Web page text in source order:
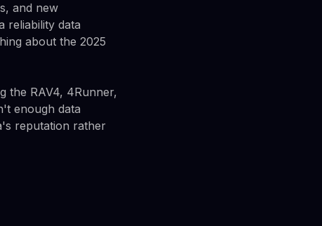
and new
reliability data
about the 2025
the RAV4, 4Runner,
enough data
reputation rather